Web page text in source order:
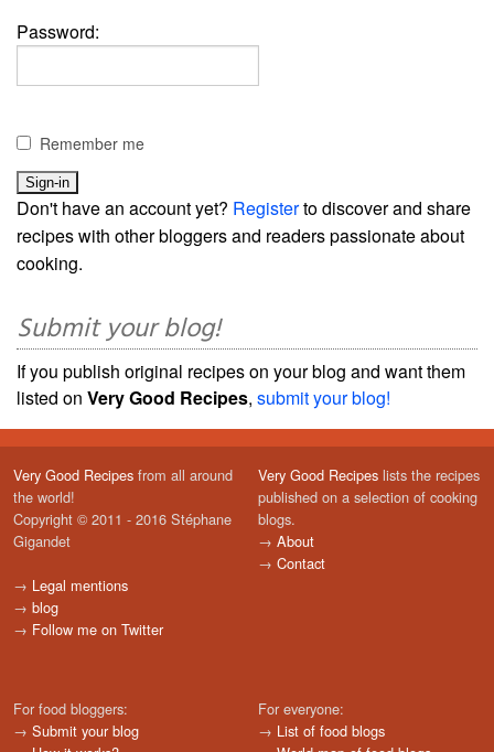
Password:
Remember me
Don't have an account yet? Registerto discover and share
recipes with other bloggers and readers passionate about
cooking.
Submit your blog!
If you publish original recipes on your blog and want them
listed on Very Good Recipes, submit your blog!
Very Good Recipes from all around
the world!
Copyright © 2011 - 2016 Stéphane
Gigandet
→ Legal mentions
→ blog
→ Follow me on Twitter
Very Good Recipes lists the recipes
published on a selection of cooking
blogs.
→ About
→ Contact
For food bloggers:
→ Submit your blog
For everyone:
→ List of food blogs